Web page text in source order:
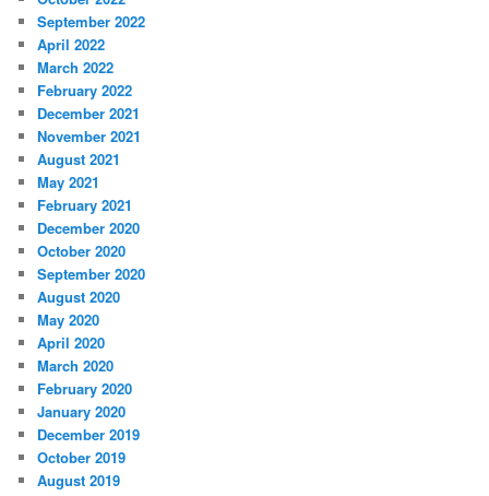
September 2022
April 2022
March 2022
February 2022
December 2021
November 2021
August 2021
May 2021
February 2021
December 2020
October 2020
September 2020
August 2020
May 2020
April 2020
March 2020
February 2020
January 2020
December 2019
October 2019
August 2019